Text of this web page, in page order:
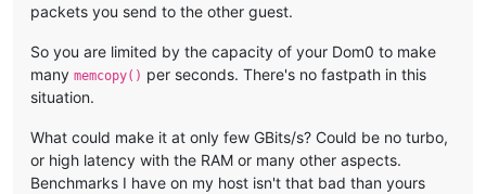
packets you send to the other guest.
So you are limited by the capacity of your Dom0 to make
many memcopy() per seconds. There's no fastpath in this
situation.
What could make it at only few GBits/s? Could be no turbo,
or high latency with the RAM or many other aspects.
Benchmarks I have on my host isn't that bad than yours